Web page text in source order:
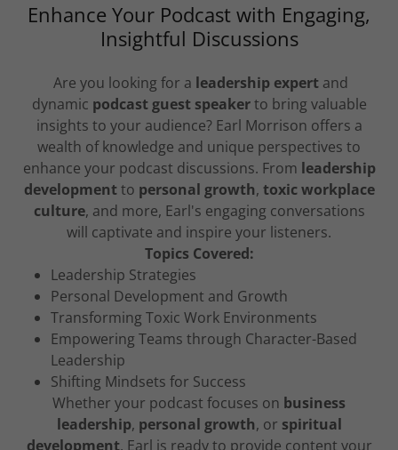
Enhance Your Podcast with Engaging,
Insightful Discussions
Are you looking for a leadership expert and
dynamic podcast guest speakerto bring valuable
insights to your audience? Earl Morrison offers a
wealth of knowledge and unique perspectives to
enhance your podcast discussions. From leadership
developmentto personal growth, toxic workplace
culture, and more, Earl's engaging conversations
will captivate and inspire your listeners.
Topics Covered:
Leadership Strategies
Personal Development and Growth
Transforming Toxic Work Environments
Empowering Teams through Character-Based
Leadership
Shifting Mindsets for Success
Whether your podcast focuses on business
leadership, personal growth, or spiritual
development, Earl is ready to provide content your